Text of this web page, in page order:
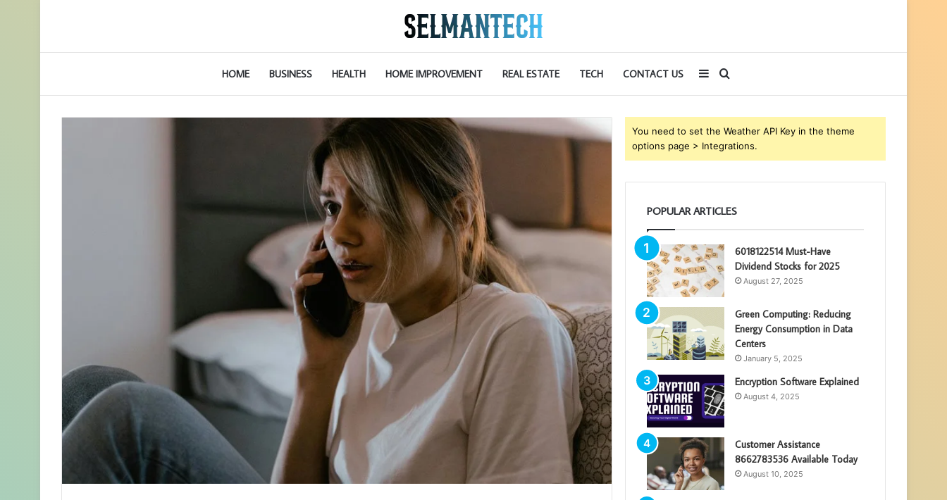
HOME BUSINESS HEALTH HOME IMPROVEMENT REAL ESTATE TECH CONTACT US
for
Sidebar
You need to set the Weather API Key in the theme
options page > Integrations.
POPULAR ARTICLES
6018122514 Must-Have
Dividend Stocks for 2025
August 27, 2025
Green Computing: Reducing
Energy Consumption in Data
Centers
January 5, 2025
Encryption Software Explained
August 4, 2025
Customer Assistance
8662783536 Available Today
August 10, 2025